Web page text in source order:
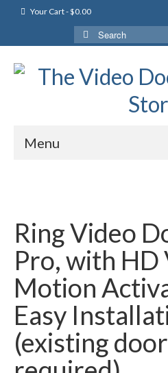
Your Cart-$0.00
Search
for:
Menu
Ring Video
Pro, with HD
Motion
Easy
(existing